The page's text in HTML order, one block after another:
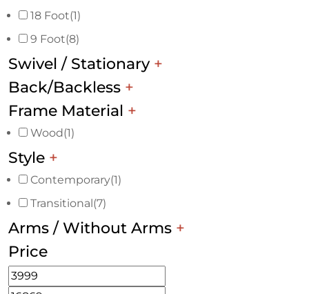
18 Foot(1)
9 Foot(8)
Swivel / Stationary +
Back/Backless +
Frame Material +
Wood(1)
Style +
Contemporary(1)
Transitional (7)
Arms / Without Arms +
Price